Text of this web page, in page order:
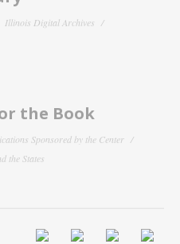
Illinois Digital Archives
the Book
Sponsored by the Center
the States